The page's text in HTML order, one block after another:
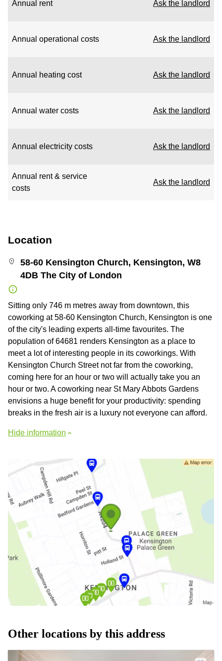
Annual rent Ask the landlord
Annual operational costs Ask the landlord
Annual heating cost Ask the landlord
Annual water costs Ask the landlord
Annual electricity costs Ask the landlord
Annual rent & service
costs
Ask the landlord
Location
58-60 Kensington Church, Kensington, W8
4DB The City of London
Sitting only 746 m metres away from downtown, this
coworking at 58-60 Kensington Church, Kensington is one
of the city's leading experts all-time favourites. The
population of 64681 renders Kensington as a place to
meet a lot of interesting people in its coworkings. With
Kensington Church Street not far from the coworking,
coming here for an hour or two will actually take you an
hour or two. A coworking near St Mary Abbots Gardens
envisions a huge benefit for your productivity: spending
breaks in the fresh air is a luxury not everyone can afford.
Hide information
Other locations by this address